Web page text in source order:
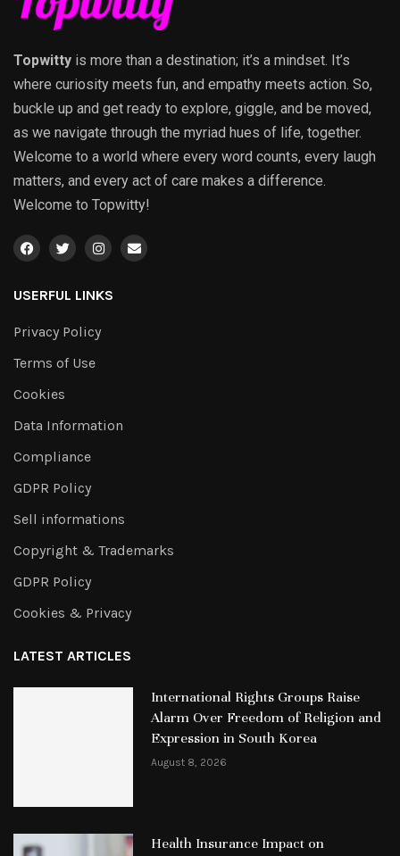
Topwitty is more than a destination; it’s a mindset. It’s
where curiosity meets fun, and empathy meets action. So,
buckle up and get ready to explore, giggle, and be moved,
as we navigate through the myriad hues of life, together.
Welcome to a world where every word counts, every laugh
matters, and every act of care makes a difference.
Welcome to Topwitty!
USERFUL LINKS
Privacy Policy
Terms of Use
Cookies
Data Information
Compliance
GDPR Policy
Sell informations
Copyright & Trademarks
GDPR Policy
Cookies & Privacy
LATEST ARTICLES
International Rights Groups Raise
Alarm Over Freedom of Religion and
Expression in South Korea
August 8, 2026
Health Insurance Impact on